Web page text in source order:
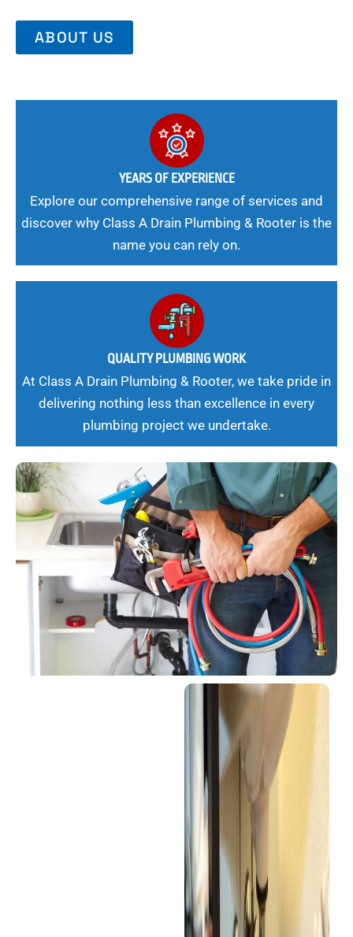
ABOUT US
YEARS OF EXPERIENCE
Explore our comprehensive range of services and
discover why Class A Drain Plumbing & Rooter is the
name you can rely on.
QUALITY PLUMBING WORK
At Class A Drain Plumbing & Rooter, we take pride in
delivering nothing less than excellence in every
plumbing project we undertake.